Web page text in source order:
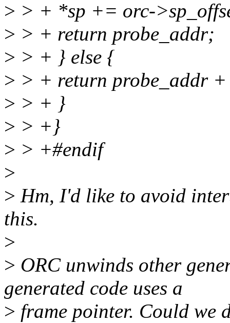
> > + *sp += orc-
> > + return probe_addr;
> > + } else {
> > + return probe_addr
> > + }
> > +}
> > +#endif
>
> Hm, I'd like to avoid
this.
>
> ORC unwinds other
generated code uses a
> frame pointer. Could we